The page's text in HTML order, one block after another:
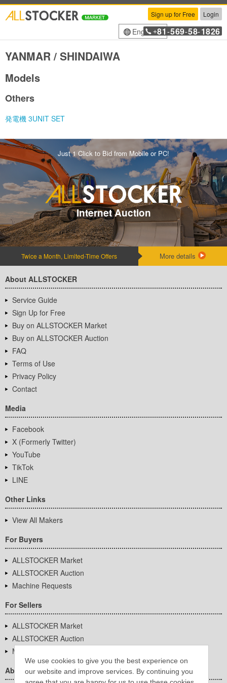
We use cookies to give you the best experience on
our website and improve services. By continuing you
Sign up for Free Login
English+81 -569-58-1826
YANMAR / SHINDAIWA
Models
Others
発電機 3UNIT SET
Just 1 Click to Bid from Mobile or PC!
Internet Auction
Twice a Month, Limited-Time Offers More details
About ALLSTOCKER
Service Guide
Sign Up for Free
Buy on ALLSTOCKER Market
Buy on ALLSTOCKER Auction
FAQ
Terms of Use
Privacy Policy
Contact
Media
Facebook
X (Formerly Twitter)
YouTube
TikTok
LINE
Other Links
View All Makers
For Buyers
ALLSTOCKER Market
ALLSTOCKER Auction
Machine Requests
For Sellers
ALLSTOCKER Market
ALLSTOCKER Auction
Machine Requests
About Us